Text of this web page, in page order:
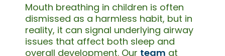
Mouth breathing in children is often
dismissed as a harmless habit, but in
reality, it can signal underlying airway
issues that affect both sleep and
overall development. Our team at